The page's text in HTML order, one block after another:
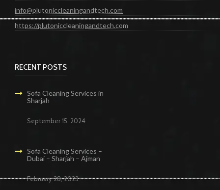
info@plutoniccleaningandtech.com
https://plutoniccleaningandtech.com
RECENT POSTS
Sofa Cleaning Services in
Sharjah
September 15, 2024
Sofa Cleaning Services –
Dubai – Sharjah – Ajman
February 28, 2023